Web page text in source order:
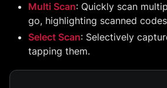
Multi Scan: Quickly scan
go, highlighting scanned
Select Scan: Selectively
tapping them.